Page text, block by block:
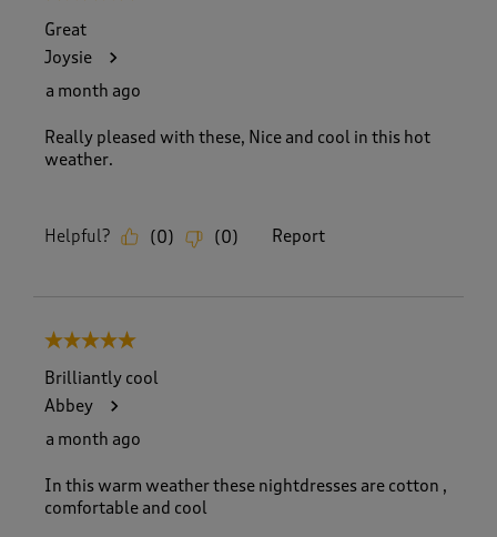
Great
Joysie
a month ago
Really pleased with these, Nice and cool in this hot
weather.
Helpful? (0) (0) Report
5 out of 5 stars.
Brilliantly cool
Abbey
a month ago
In this warm weather these nightdresses are cotton ,
comfortable and cool